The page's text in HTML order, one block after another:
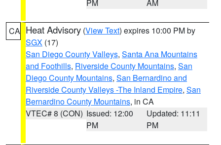
PM AM
CA Heat Advisory (View Text) expires 10:00 PM by
SGX (17)
San Diego County Valleys, Santa Ana Mountains
and Foothills, Riverside County Mountains, San
Diego County Mountains, San Bernardino and
Riverside County Valleys -The Inland Empire, San
Bernardino County Mountains, in CA
VTEC# 8 (CON) Issued: 12:00
PM
Updated: 11:11
PM